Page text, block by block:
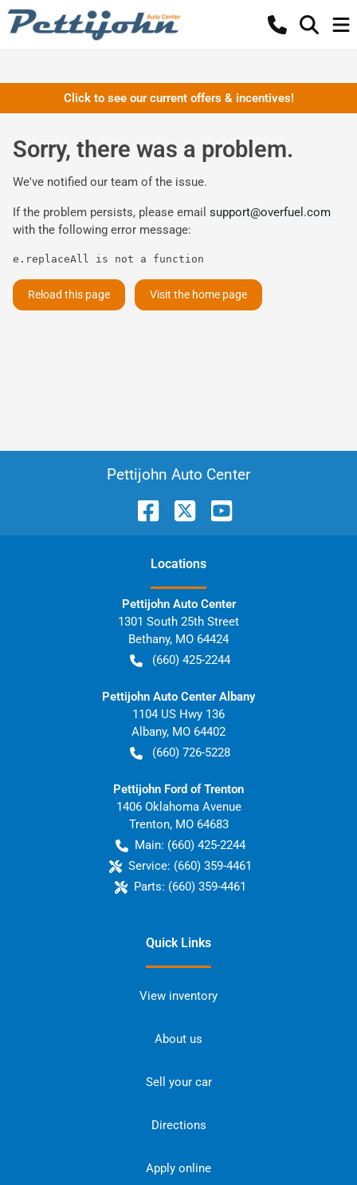
Click to see our current offers & incentives!
Sorry, there was a problem.
We've notified our team of the issue.
If the problem persists, please email support@overfuel.com
with the following error message:
e.replaceAll is not a function
Reload this page Visit the home page
Pettijohn Auto Center
Locations
Pettijohn Auto Center
1301 South 25th Street
Bethany, MO 64424
(660) 425-2244
Pettijohn Auto Center Albany
1104 US Hwy 136
Albany, MO 64402
(660) 726-5228
Pettijohn Ford of Trenton
1406 Oklahoma Avenue
Trenton, MO 64683
Main: (660) 425-2244
Service: (660) 359-4461
Parts: (660) 359-4461
Quick Links
View inventory
About us
Sell your car
Directions
Apply online